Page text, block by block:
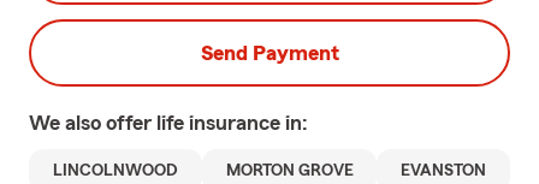
Send Payment
We also offer life insurance in:
LINCOLNWOOD MORTON GROVE EVANSTON